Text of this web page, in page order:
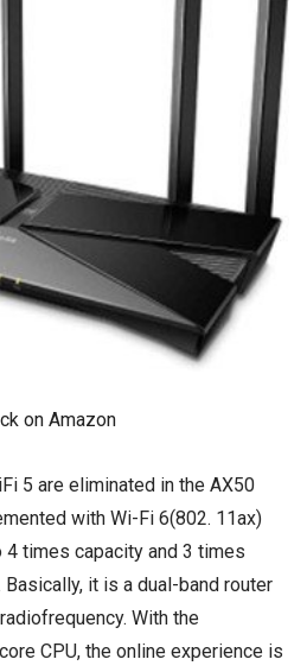
on Amazon
5 are eliminated in the AX50
with Wi-Fi 6(802. 11ax)
times capacity and 3 times
it is a dual-band router
With the
CPU, the online experience is